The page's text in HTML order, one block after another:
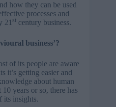
how they can be used
processes and
21 st century business.
business’?
of its people are aware
it’s getting easier and
about human
years or so, there has
its insights.